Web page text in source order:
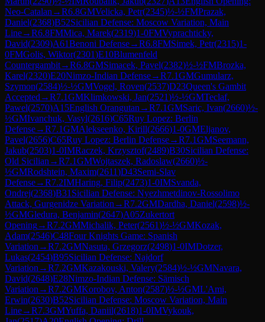
Neo-Catalan →R6.8GMVelicka, Petr(2345)½-½FMPrazak,
Daniel(2368)B52Sicilian Defense: Moscow Variation, Main
Line→R6.8FMMica, Marek(2319)1-0FMVyprachticky,
David(2309)A61Benoni Defense→R6.8FMSimek, Petr(2315)1-
0FMGolis, Wiktor(2301)E10Blumenfeld
Countergambit→R6.8GMSimacek, Pavel(2382)½-½FMBrozka,
Karel(2320)E20Nimzo-Indian Defense→R7.1GMGumularz,
Szymon(2584)½-½GMVogel, Roven(2537)D23Queen's Gambit
Accepted →R7.1GMKlimkowski, Jan(2521)½-½GMTeclaf,
Pawel(2570)A15English Orangutan →R7.1GMSaric, Ivan(2660)½-
½GMIvanchuk, Vasyl(2616)C65Ruy Lopez: Berlin
Defense→R7.1GMAlekseenko, Kirill(2666)1-0GMEljanov,
Pavel(2656)C65Ruy Lopez: Berlin Defense→R7.1GMSeemann,
Jakub(2503)1-0IMRaczek, Krzysztof(2489)B30Sicilian Defense:
Old Sicilian →R7.1GMWojtaszek, Radoslaw(2660)½-
½GMRodshtein, Maxim(2611)D43Semi-Slav
Defense→R7.2IMHaring, Filip(2473)1-0IMSvanda,
Ondrej(2368)B31 Sicilian Defense: Nyezhmetdinov-Rossolimo
Attack, Gurgenidze Variation →R7.2GMDardha, Daniel(2598)½-
½GMGledura, Benjamin(2647)A05Zukertort
Opening→R7.2GMMichalik, Peter(2561)½-½GMKozak,
Adam(2546)C48Four Knights Game: Spanish
Variation →R7.2GMNasuta, Grzegorz(2498)1-0IMDotzer,
Lukas(2454)B95Sicilian Defense: Najdorf
Variation →R7.2GMKazakouski, Valery(2584)½-½GMNavara,
David(2648)E28Nimzo-Indian Defense: Sämisch
Variation →R7.2GMKorobov, Anton(2587)½-½GML'Ami,
Erwin(2630)B52Sicilian Defense: Moscow Variation, Main
Line→R7.3GMYuffa, Daniil(2618)1-0IMVykouk,